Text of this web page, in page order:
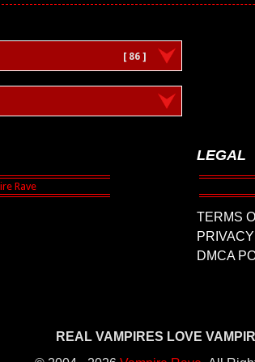
[ 86 ]
LEGAL
TERMS
DMCA
REAL VAMPIRES LOVE